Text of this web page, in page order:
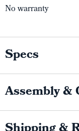
No warranty
Specs
Assembly &